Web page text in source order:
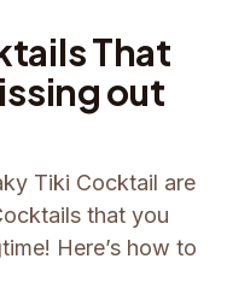
That
out
Tiki Cocktail are
that you
Here’s how to